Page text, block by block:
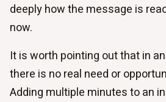
deeply how the message is
now.
It is worth pointing out that in
there is no real need or
Adding multiple minutes to an